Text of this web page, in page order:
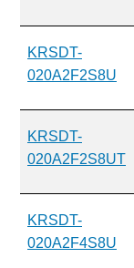
KRSDT-
020A2F2S8U
KRSDT-
020A2F2S8UT
KRSDT-
020A2F4S8U